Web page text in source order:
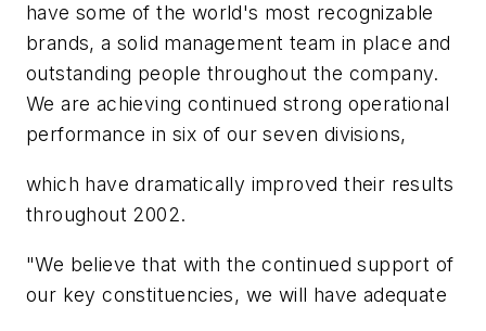
have some of the world's most recognizable
brands, a solid management team in place and
outstanding people throughout the company.
We are achieving continued strong operational
performance in six of our seven divisions,
which have dramatically improved their results
throughout 2002.
"We believe that with the continued support of
our key constituencies, we will have adequate